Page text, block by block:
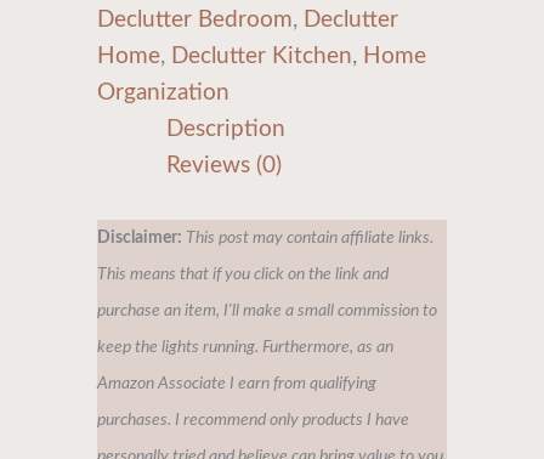
Declutter Bedroom, Declutter
Home, Declutter Kitchen, Home
Organization
Description
Reviews (0)
Disclaimer: This post may contain affiliate links.
This means that if you click on the link and
purchase an item, I'll make a small commission to
keep the lights running. Furthermore, as an
Amazon Associate I earn from qualifying
purchases. I recommend only products I have